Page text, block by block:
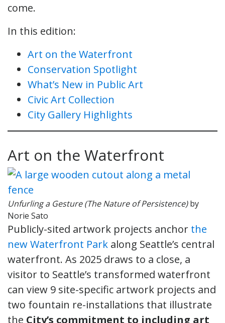
come.
In this edition:
Art on the Waterfront
Conservation Spotlight
What’s New in Public Art
Civic Art Collection
City Gallery Highlights
Art on the Waterfront
Unfurling a Gesture (The Nature of Persistence)by
Norie Sato
Publicly-sited artwork projects anchor the
new Waterfront Park along Seattle’s central
waterfront. As 2025 draws to a close, a
visitor to Seattle’s transformed waterfront
can view 9 site-specific artwork projects and
two fountain re-installations that illustrate
the City’s commitment to including art